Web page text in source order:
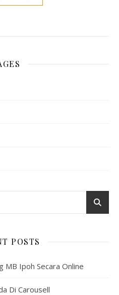
POSTS
MB Ipoh Secara Online
Di Carousell